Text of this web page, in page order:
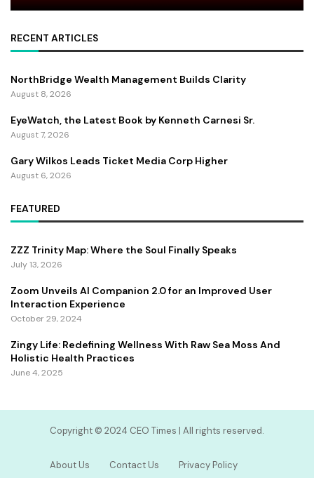
RECENT ARTICLES
NorthBridge Wealth Management Builds Clarity
August 8, 2026
EyeWatch, the Latest Book by Kenneth Carnesi Sr.
August 7, 2026
Gary Wilkos Leads Ticket Media Corp Higher
August 6, 2026
FEATURED
ZZZ Trinity Map: Where the Soul Finally Speaks
July 13, 2026
Zoom Unveils AI Companion 2.0 for an Improved User
Interaction Experience
October 29, 2024
Zingy Life: Redefining Wellness With Raw Sea Moss And
Holistic Health Practices
June 4, 2025
Copyright ©️ 2024 CEO Times | All rights reserved.
About Us Contact Us
Privacy Policy